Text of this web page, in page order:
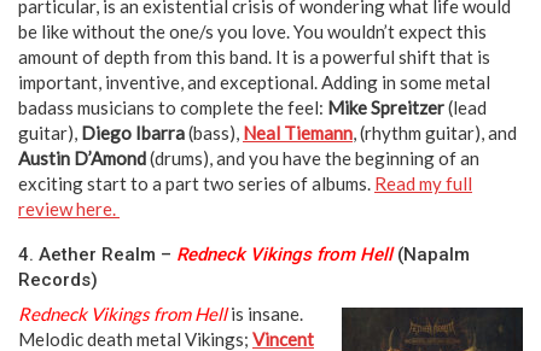
particular, is an existential crisis of wondering what life would
be like without the one/s you love. You wouldn’t expect this
amount of depth from this band. It is a powerful shift that is
important, inventive, and exceptional. Adding in some metal
badass musicians to complete the feel: Mike Spreitzer(lead
guitar), Diego Ibarra(bass), Neal Tiemann, (rhythm guitar), and
Austin D’Amond(drums), and you have the beginning of an
exciting start to a part two series of albums. Read my full
review here.
4. Aether Realm – Redneck Vikings from Hell(Napalm
Records)
Redneck Vikings from Hellis insane.
Melodic death metal Vikings; Vincent